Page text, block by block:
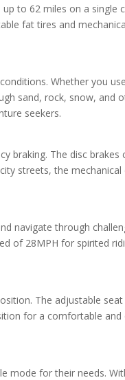
to 62 miles on a single
fat tires and
Whether you
sand, rock, snow, and
seekers.
braking. The disc
streets, the
navigate through
of 28MPH for spirited
The adjustable
for a comfortable
mode for their needs.